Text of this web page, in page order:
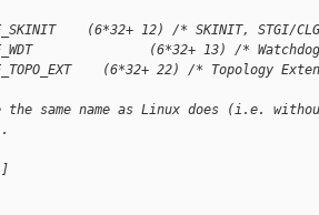
(6*32+ 12) /* SKINIT, STGI/
(6*32+ 13) /*
(6*32+ 22) /* Topology
the same name as Linux does (i.e.